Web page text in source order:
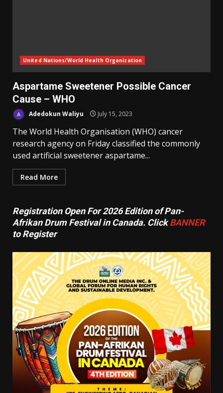
United Nations/World Health Organization
Aspartame Sweetener Possible Cancer
Cause – WHO
Adedokun Waliyu July 15, 2023
The World Health Organisation (WHO) cancer
research agency on Friday classified the commonly
used artificial sweetener aspartame...
Read More
Registration Open For 2026 Edition of Pan-
Afrikan Drum Festival in Canada. ClickBANNER
to Register